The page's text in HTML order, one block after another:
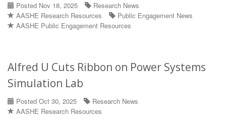
Posted Nov 18, 2025
Research News
AASHE Research Resources
Public Engagement News
AASHE Public Engagement Resources
Alfred U Cuts Ribbon on Power Systems
Simulation Lab
Posted Oct 30, 2025
Research News
AASHE Research Resources